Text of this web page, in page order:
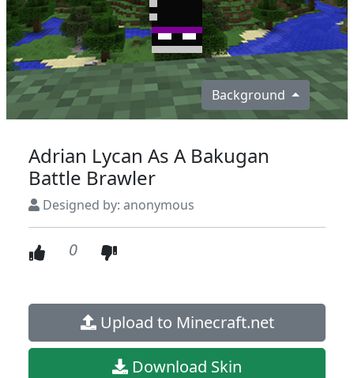
Background
Adrian Lycan As A Bakugan
Battle Brawler
Designed by: anonymous
0
Upload to Minecraft.net
Download Skin